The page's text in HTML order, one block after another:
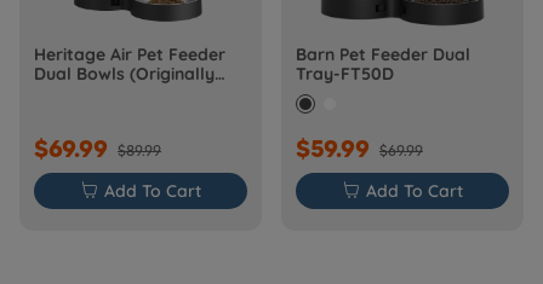
Heritage Air Pet Feeder
Dual Bowls (Originally
$69.99 $89.99
 Add To Cart
Barn Pet Feeder Dual
Tray-FT50D
$59.99 $69.99
 Add To Cart